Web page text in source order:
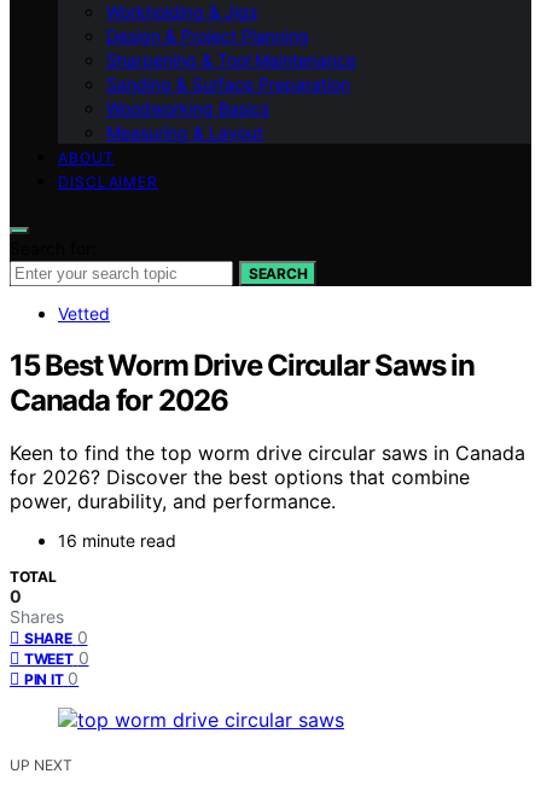
Workholding & Jigs
Design & Project Planning
Sharpening & Tool Maintenance
Sanding & Surface Preparation
Woodworking Basics
Measuring & Layout
ABOUT
DISCLAIMER
SEARCH
Vetted
15 Best Worm Drive Circular Saws in
Canada for 2026
Keen to find the top worm drive circular saws in Canada
for 2026? Discover the best options that combine
power, durability, and performance.
16 minute read
TOTAL
0
Shares
SHARE 0
TWEET 0
PIN IT 0
UP NEXT